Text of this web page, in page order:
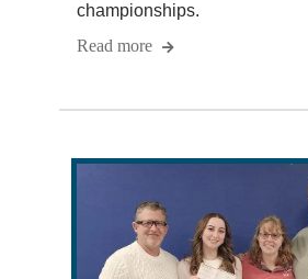
championships.
Read more